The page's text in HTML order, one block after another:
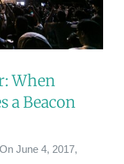
When
a Beacon
June 4, 2017,